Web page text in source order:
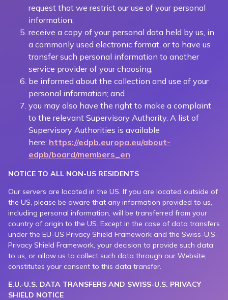
request that we restrict our use of your personal
information;
receive a copy of your personal data held by us, in
a commonly used electronic format, or to have us
transfer such personal information to another
service provider of your choosing;
be informed about the collection and use of your
personal information; and
you may also have the right to make a complaint
to the relevant Supervisory Authority. A list of
Supervisory Authorities is available
here: https://edpb.europa.eu/about-
edpb/board/members_en
NOTICE TO ALL NON-US RESIDENTS
Our servers are located in the US. If you are located outside of
the US, please be aware that any information provided to us,
including personal information, will be transferred from your
country of origin to the US. Except in the case of data transfers
under the EU-US Privacy Shield Framework and the Swiss-U.S.
Privacy Shield Framework, your decision to provide such data
to us, or allow us to collect such data through our Website,
constitutes your consent to this data transfer.
E.U.-U.S. DATA TRANSFERS AND SWISS-U.S. PRIVACY
SHIELD NOTICE